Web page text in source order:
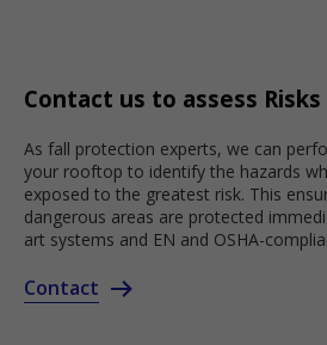
Contact us to assess
As fall protection experts, we can
your rooftop to identify the hazards
exposed to the greatest risk. This
dangerous areas are protected
art systems and EN and OSHA-
Contact